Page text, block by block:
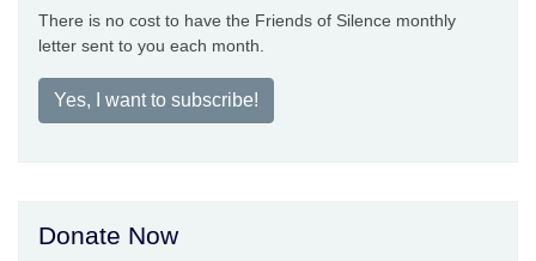
There is no cost to have the Friends of Silence monthly
letter sent to you each month.
Yes, I want to subscribe!
Donate Now